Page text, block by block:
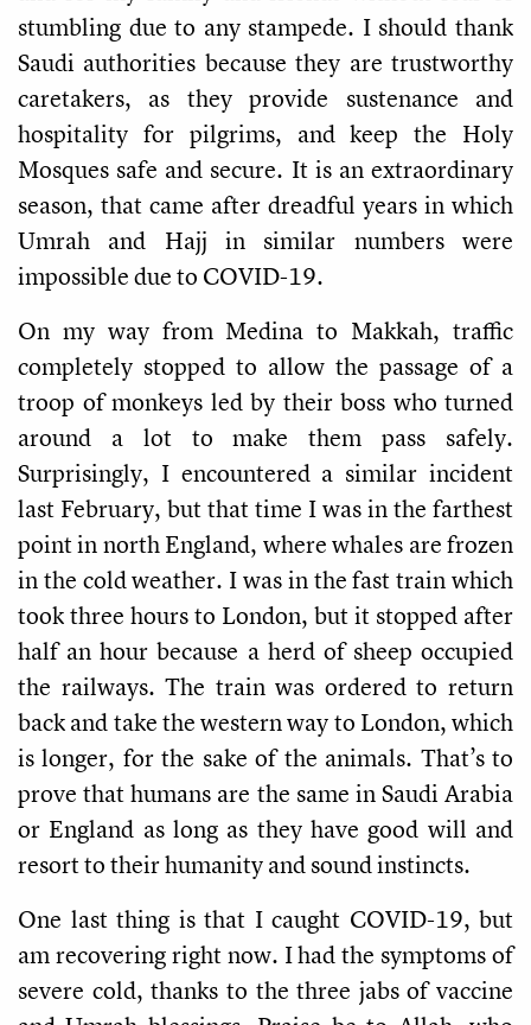
stumbling due to any stampede. I should thank
Saudi authorities because they are trustworthy
caretakers, as they provide sustenance and
hospitality for pilgrims, and keep the Holy
Mosques safe and secure. It is an extraordinary
season, that came after dreadful years in which
Umrah and Hajj in similar numbers were
impossible due to COVID-19.
On my way from Medina to Makkah, traffic
completely stopped to allow the passage of a
troop of monkeys led by their boss who turned
around a lot to make them pass safely.
Surprisingly, I encountered a similar incident
last February, but that time I was in the farthest
point in north England, where whales are frozen
in the cold weather. I was in the fast train which
took three hours to London, but it stopped after
half an hour because a herd of sheep occupied
the railways. The train was ordered to return
back and take the western way to London, which
is longer, for the sake of the animals. That’s to
prove that humans are the same in Saudi Arabia
or England as long as they have good will and
resort to their humanity and sound instincts.
One last thing is that I caught COVID-19, but
am recovering right now. I had the symptoms of
severe cold, thanks to the three jabs of vaccine